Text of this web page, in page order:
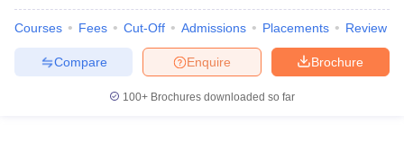
Courses Fees Cut-Off Admissions Placements Review
Brochure
Enquire
Compare
100+ Brochures downloaded so far